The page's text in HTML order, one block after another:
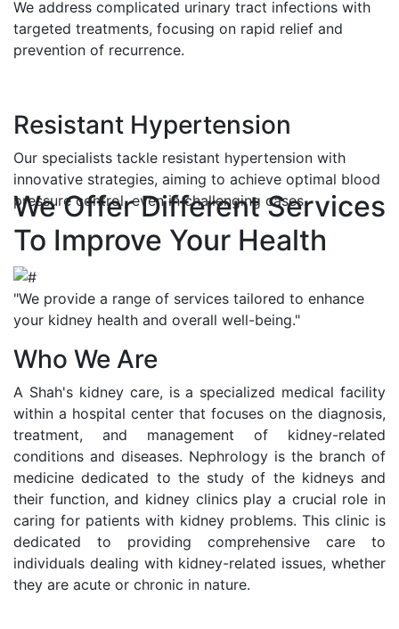
We address complicated urinary tract infections with
targeted treatments, focusing on rapid relief and
prevention of recurrence.
Resistant Hypertension
Our specialists tackle resistant hypertension with
innovative strategies, aiming to achieve optimal blood
pressure control, even in challenging cases.
We Offer Different Services
To Improve Your Health
"We provide a range of services tailored to enhance
your kidney health and overall well-being."
Who We Are
A Shah's kidney care, is a specialized medical facility
within a hospital center that focuses on the diagnosis,
treatment, and management of kidney-related
conditions and diseases. Nephrology is the branch of
medicine dedicated to the study of the kidneys and
their function, and kidney clinics play a crucial role in
caring for patients with kidney problems. This clinic is
dedicated to providing comprehensive care to
individuals dealing with kidney-related issues, whether
they are acute or chronic in nature.